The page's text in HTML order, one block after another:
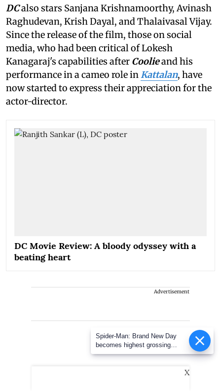
DCalso stars Sanjana Krishnamoorthy, Avinash
Raghudevan, Krish Dayal, and Thalaivasal Vijay.
Since the release of the film, those on social
media, who had been critical of Lokesh
Kanagaraj's capabilities after Coolieand his
performance in a cameo role inKattalan, have
now started to express their appreciation for the
actor-director.
DC Movie Review: A bloody odyssey with a
beating heart
Advertisement
X
Spider-Man: Brand New Day
becomes highest grossing
Hollywood film in India; earns